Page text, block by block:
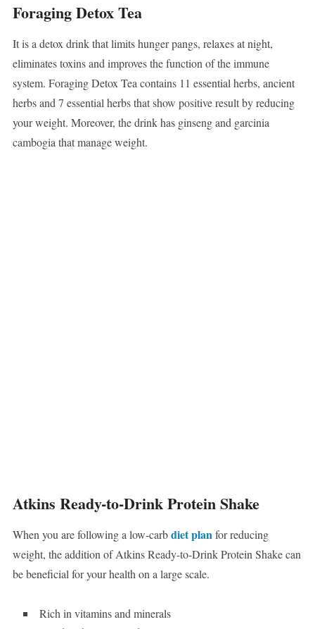
Foraging Detox Tea
It is a detox drink that limits hunger pangs, relaxes at night,
eliminates toxins and improves the function of the immune
system. Foraging Detox Tea contains 11 essential herbs, ancient
herbs and 7 essential herbs that show positive result by reducing
your weight. Moreover, the drink has ginseng and garcinia
cambogia that manage weight.
Atkins Ready-to-Drink Protein Shake
When you are following a low-carbdiet planfor reducing
weight, the addition of Atkins Ready-to-Drink Protein Shake can
be beneficial for your health on a large scale.
Rich in vitamins and minerals